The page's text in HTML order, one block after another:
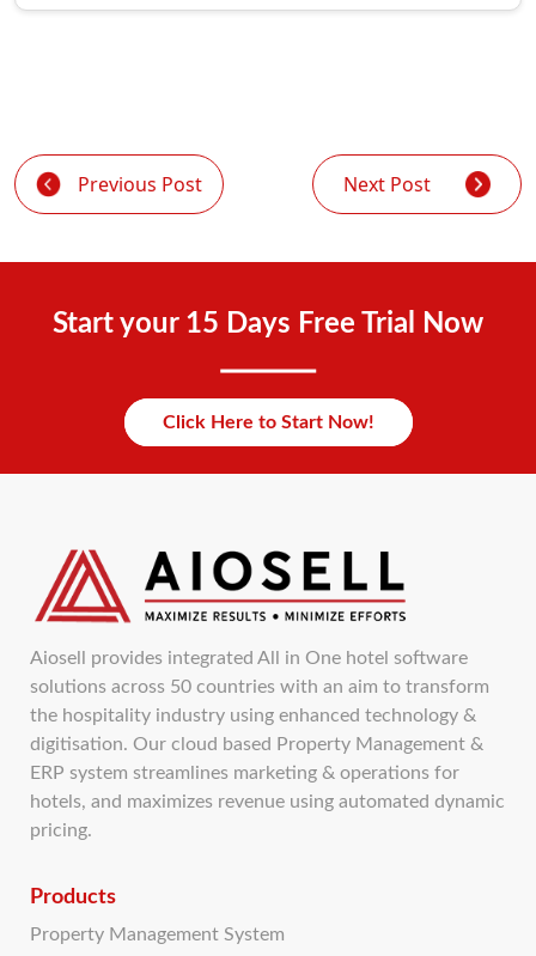
Previous Post Next Post
Start your 15 Days Free Trial Now
Click Here to Start Now!
Aiosell provides integrated All in One hotel software
solutions across 50 countries with an aim to transform
the hospitality industry using enhanced technology &
digitisation. Our cloud based Property Management &
ERP system streamlines marketing & operations for
hotels, and maximizes revenue using automated dynamic
pricing.
Products
Property Management System